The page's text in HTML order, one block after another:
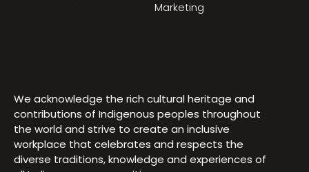
Marketing
We acknowledge the rich cultural heritage and
contributions of Indigenous peoples throughout
the world and strive to create an inclusive
workplace that celebrates and respects the
diverse traditions, knowledge and experiences of